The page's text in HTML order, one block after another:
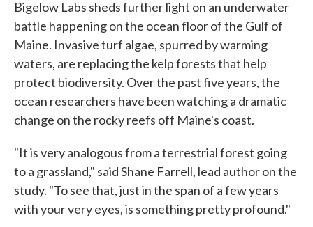
Bigelow Labs sheds further light on an underwater
battle happening on the ocean floor of the Gulf of
Maine. Invasive turf algae, spurred by warming
waters, are replacing the kelp forests that help
protect biodiversity. Over the past five years, the
ocean researchers have been watching a dramatic
change on the rocky reefs off Maine's coast.
"It is very analogous from a terrestrial forest going
to a grassland," said Shane Farrell, lead author on the
study. "To see that, just in the span of a few years
with your very eyes, is something pretty profound."